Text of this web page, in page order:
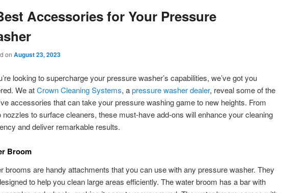
Accessories for Your Pressure
on August 23, 2023
looking to supercharge your pressure washer’s capabilities, we’ve got you
We atCrown Cleaning Systems, apressure washer dealer, reveal some of the
accessories that can take your pressure washing game to new heights. From
nozzles to surface cleaners, these must-have add-ons will enhance your cleaning
and deliver remarkable results.
Broom
brooms are handy attachments that you can use with any pressure washer. They
to help you clean large areas efficiently. The water broom has a bar with